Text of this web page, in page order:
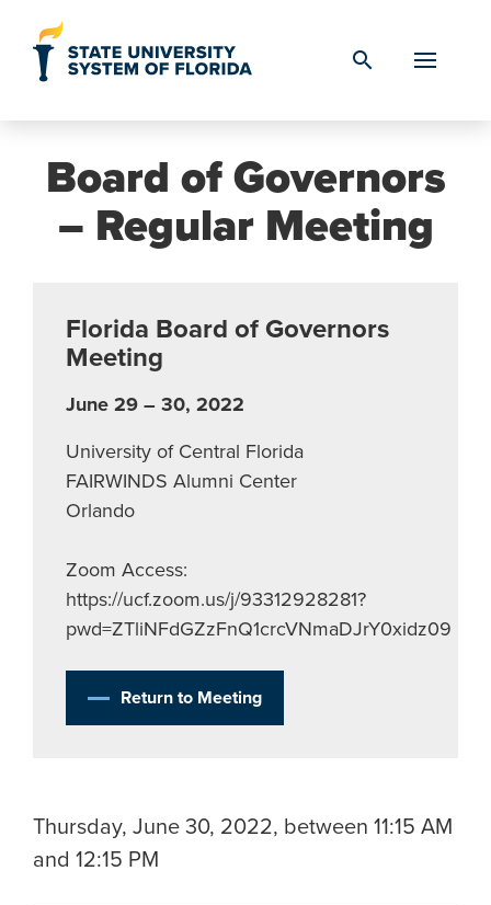
search
Board of Governors
– Regular Meeting
Florida Board of Governors
Meeting
June 29 – 30, 2022
University of Central Florida
FAIRWINDS Alumni Center
Orlando
Zoom Access:
https://ucf.zoom.us/j/93312928281?
pwd=ZTliNFdGZzFnQ1crcVNmaDJrY0xidz09
Return to Meeting
Thursday, June 30, 2022, between 11:15 AM
and 12:15 PM